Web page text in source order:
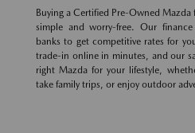
Buying a Certified Pre-Owned Mazda
simple and worry-free. Our
banks to get competitive rates for
trade-in online in minutes, and our
right Mazda for your lifestyle,
take family trips, or enjoy outdoor